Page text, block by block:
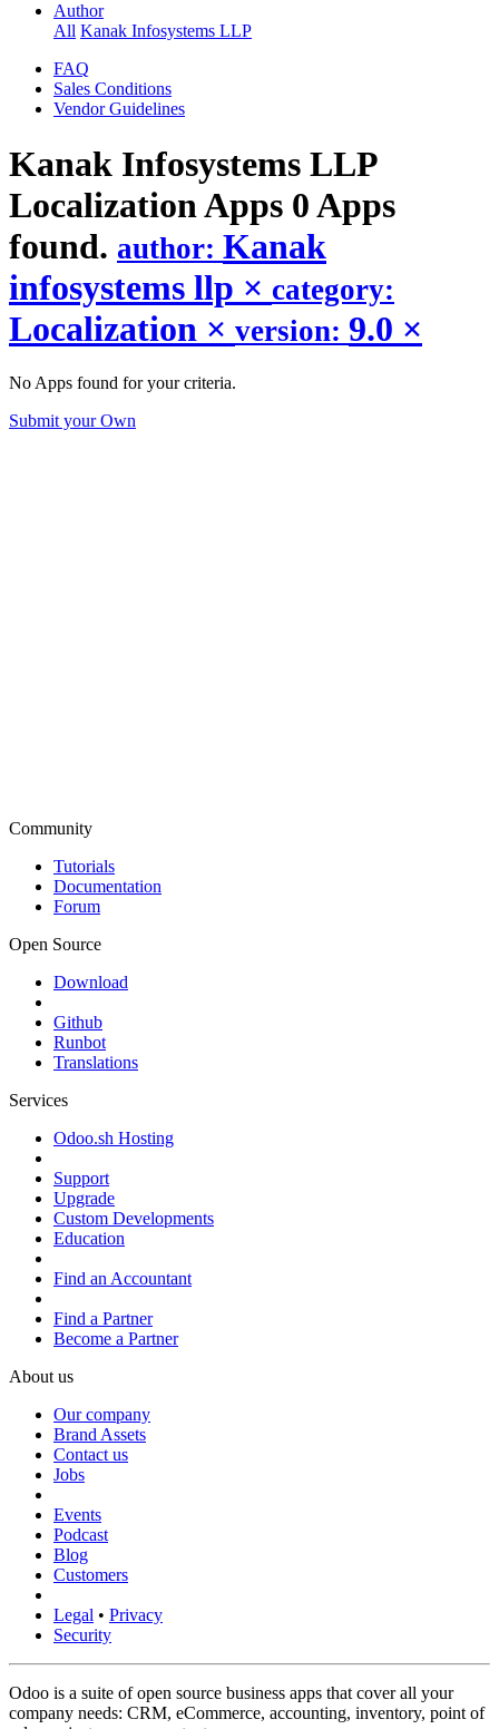
Author
All Kanak Infosystems LLP
FAQ
Sales Conditions
Vendor Guidelines
Kanak Infosystems LLP
LocalizationApps 0 Apps
found. author: Kanak
infosystems llp × category:
Localization × version: 9.0 ×
No Apps found for your criteria.
Submit your Own
Community
Tutorials
Documentation
Forum
Open Source
Download
Github
Runbot
Translations
Services
Odoo.sh Hosting
Support
Upgrade
Custom Developments
Education
Find an Accountant
Find a Partner
Become a Partner
About us
Our company
Brand Assets
Contact us
Jobs
Events
Podcast
Blog
Customers
Legal • Privacy
Security
Odoo is a suite of open source business apps that cover all your
company needs: CRM, eCommerce, accounting, inventory, point of